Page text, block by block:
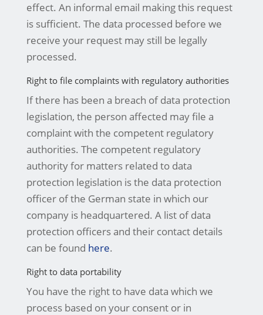
effect. An informal email making this request
is sufficient. The data processed before we
receive your request may still be legally
processed.
Right to file complaints with regulatory authorities
If there has been a breach of data protection
legislation, the person affected may file a
complaint with the competent regulatory
authorities. The competent regulatory
authority for matters related to data
protection legislation is the data protection
officer of the German state in which our
company is headquartered. A list of data
protection officers and their contact details
can be found here.
Right to data portability
You have the right to have data which we
process based on your consent or in